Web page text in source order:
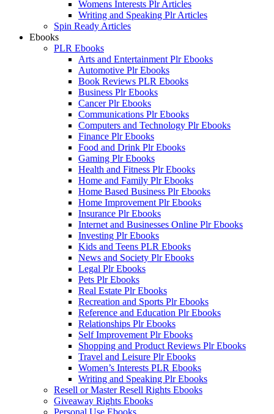
Womens Interests Plr Articles
Writing and Speaking Plr Articles
Spin Ready Articles
Ebooks
PLR Ebooks
Arts and Entertainment Plr Ebooks
Automotive Plr Ebooks
Book Reviews PLR Ebooks
Business Plr Ebooks
Cancer Plr Ebooks
Communications Plr Ebooks
Computers and Technology Plr Ebooks
Finance Plr Ebooks
Food and Drink Plr Ebooks
Gaming Plr Ebooks
Health and Fitness Plr Ebooks
Home and Family Plr Ebooks
Home Based Business Plr Ebooks
Home Improvement Plr Ebooks
Insurance Plr Ebooks
Internet and Businesses Online Plr Ebooks
Investing Plr Ebooks
Kids and Teens PLR Ebooks
News and Society Plr Ebooks
Legal Plr Ebooks
Pets Plr Ebooks
Real Estate Plr Ebooks
Recreation and Sports Plr Ebooks
Reference and Education Plr Ebooks
Relationships Plr Ebooks
Self Improvement Plr Ebooks
Shopping and Product Reviews Plr Ebooks
Travel and Leisure Plr Ebooks
Women’s Interests PLR Ebooks
Writing and Speaking Plr Ebooks
Resell or Master Resell Rights Ebooks
Giveaway Rights Ebooks